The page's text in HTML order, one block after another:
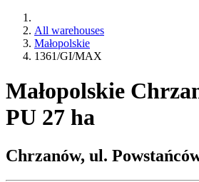
All warehouses
Małopolskie
1361/GI/MAX
Małopolskie
PU 27 ha
Chrzanów, ul.